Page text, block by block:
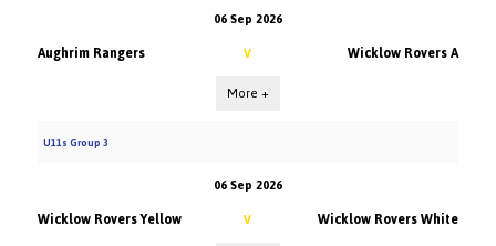
06 Sep 2026
Aughrim Rangers V Wicklow Rovers A
More +
U11s Group 3
06 Sep 2026
Wicklow Rovers Yellow V Wicklow Rovers White